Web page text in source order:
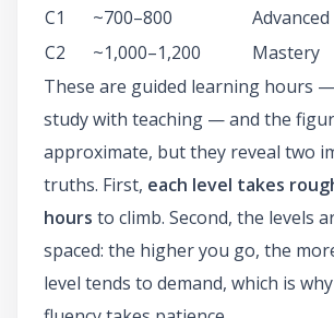
C1 ~700–800
Advanced
C2
~1,000–1,200
Mastery
These are guided learning hours
study with teaching — and the
approximate, but they reveal two
truths. First, each level takes
hours to climb. Second, the levels
spaced: the higher you go, the
level tends to demand, which is